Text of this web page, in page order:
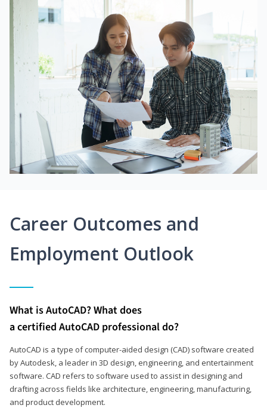
Career Outcomes and
Employment Outlook
What is AutoCAD? What does
a certified AutoCAD professional do?
AutoCAD is a type of computer-aided design (CAD) software created
by Autodesk, a leader in 3D design, engineering, and entertainment
software. CAD refers to software used to assist in designing and
drafting across fields like architecture, engineering, manufacturing,
and product development.